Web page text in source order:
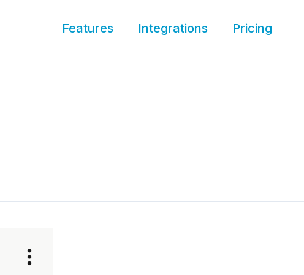
Features Integrations Pricing